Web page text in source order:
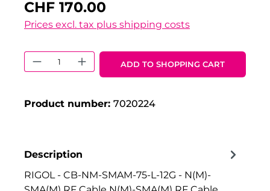
CHF 170.00
Prices excl. tax plus shipping costs
Product Quantity: Enter the
ADD TO SHOPPING CART
Product number: 7020224
Description
RIGOL - CB-NM-SMAM-75-L-12G - N(M)-